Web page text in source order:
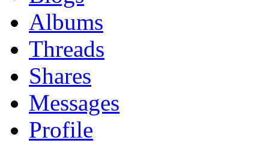
Albums
Threads
Shares
Messages
Profile